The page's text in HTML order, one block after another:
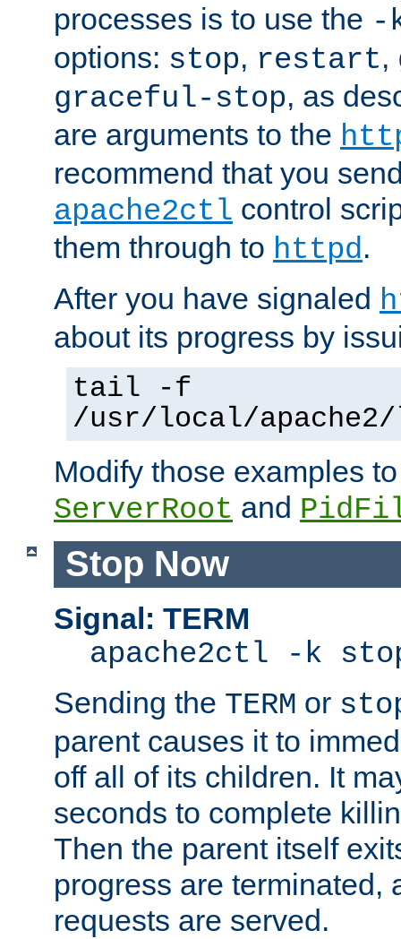
processes is to use the -
options: stop, restart,
graceful-stop, as
are arguments to the
recommend that you
apache2ctl control
them through to httpd.
After you have signaled
about its progress by
tail -f
/usr/local/
Modify those examples
ServerRoot and
Stop Now
Signal: TERM
apache2ctl -k
Sending the TERM or
parent causes it to
off all of its children. It
seconds to complete
Then the parent itself
progress are terminated,
requests are served.